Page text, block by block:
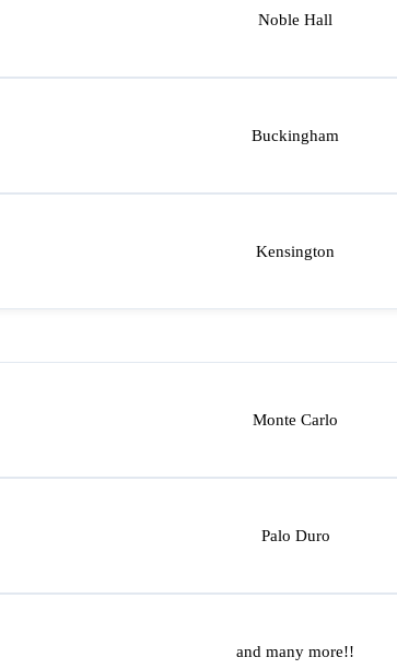
Noble Hall
Buckingham
Kensington
Monte Carlo
Palo Duro
and many more!!